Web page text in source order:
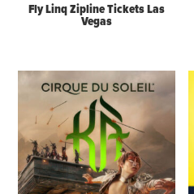
Fly Linq Zipline Tickets Las
Vegas